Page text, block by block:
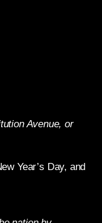
Avenue, or
Year’s Day, and